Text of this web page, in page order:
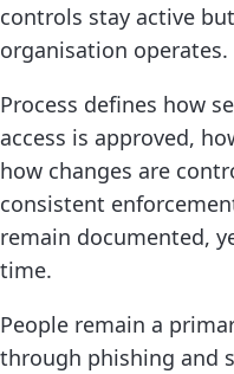
controls stay active
organisation operates.
Process defines how
access is approved,
how changes are
consistent
remain documented,
time.
People remain a
through phishing and